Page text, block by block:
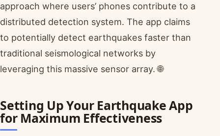
approach where users’ phones contribute to a
distributed detection system. The app claims
to potentially detect earthquakes faster than
traditional seismological networks by
leveraging this massive sensor array. 🌐
Setting Up Your Earthquake App
for Maximum Effectiveness